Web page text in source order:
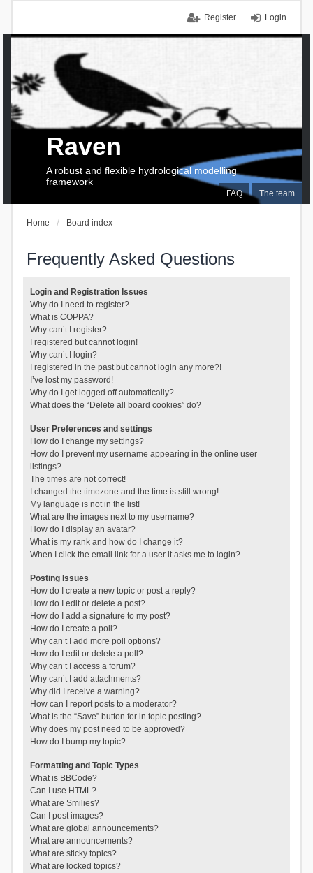
Login
Register
FAQ The team
Raven
A robust and flexible hydrological modelling
framework
Home Board index
Frequently Asked Questions
Login and Registration Issues
Why do I need to register?
What is COPPA?
Why can’t I register?
I registered but cannot login!
Why can’t I login?
I registered in the past but cannot login any more?!
I’ve lost my password!
Why do I get logged off automatically?
What does the “Delete all board cookies” do?
User Preferences and settings
How do I change my settings?
How do I prevent my username appearing in the online user
listings?
The times are not correct!
I changed the timezone and the time is still wrong!
My language is not in the list!
What are the images next to my username?
How do I display an avatar?
What is my rank and how do I change it?
When I click the email link for a user it asks me to login?
Posting Issues
How do I create a new topic or post a reply?
How do I edit or delete a post?
How do I add a signature to my post?
How do I create a poll?
Why can’t I add more poll options?
How do I edit or delete a poll?
Why can’t I access a forum?
Why can’t I add attachments?
Why did I receive a warning?
How can I report posts to a moderator?
What is the “Save” button for in topic posting?
Why does my post need to be approved?
How do I bump my topic?
Formatting and Topic Types
What is BBCode?
Can I use HTML?
What are Smilies?
Can I post images?
What are global announcements?
What are announcements?
What are sticky topics?
What are locked topics?